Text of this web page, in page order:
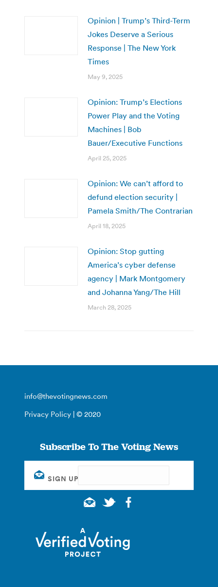
Opinion | Trump’s Third-Term
Jokes Deserve a Serious
Response | The New York
Times
May 9, 2025
Opinion: Trump’s Elections
Power Play and the Voting
Machines | Bob
Bauer/Executive Functions
April 25, 2025
Opinion: We can’t afford to
defund election security |
Pamela Smith/The Contrarian
April 18, 2025
Opinion: Stop gutting
America’s cyber defense
agency | Mark Montgomery
and Johanna Yang/The Hill
March 28, 2025
info@thevotingnews.com
Privacy Policy | © 2020
Subscribe To The Voting News